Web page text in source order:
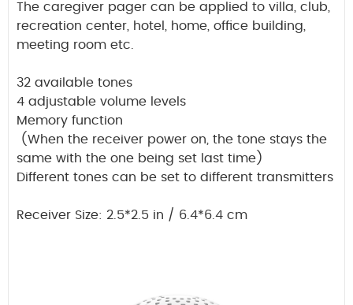
The caregiver pager can be applied to villa, club,
recreation center, hotel, home, office building,
meeting room etc.
32 available tones
4 adjustable volume levels
Memory function
(When the receiver power on, the tone stays the
same with the one being set last time)
Different tones can be set to different transmitters
Receiver Size: 2.5*2.5 in / 6.4*6.4 cm